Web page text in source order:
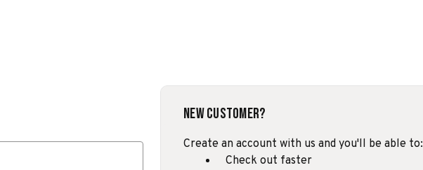
New Customer?
Create an account with us and you'll be able to:
Check out faster